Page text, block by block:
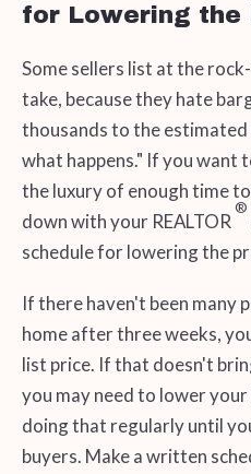
for Lowering the
Some sellers list at the
take, because they hate
thousands to the
what happens." If you want
the luxury of enough time
down with your REALTOR
®
schedule for lowering the
If there haven't been many
home after three weeks,
list price. If that doesn't
you may need to lower
doing that regularly until
buyers. Make a written